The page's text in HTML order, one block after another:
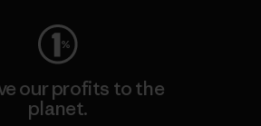
our profits to the
planet.